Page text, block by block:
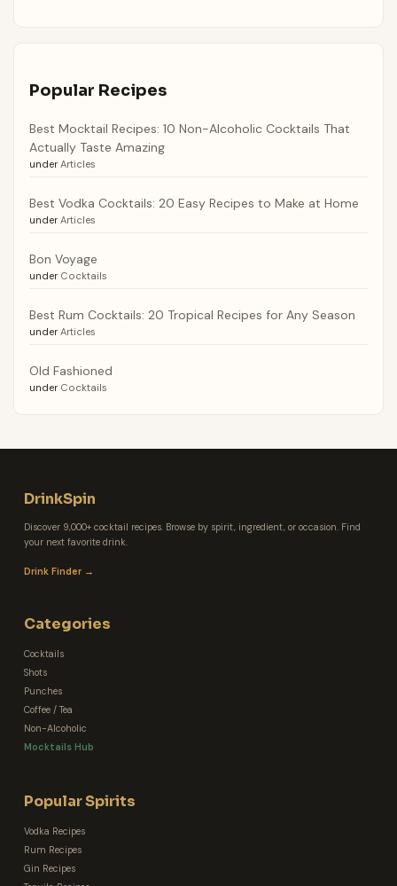
Popular Recipes
Best Mocktail Recipes: 10 Non-Alcoholic Cocktails That
Actually Taste Amazing
under Articles
Best Vodka Cocktails: 20 Easy Recipes to Make at Home
under Articles
Bon Voyage
under Cocktails
Best Rum Cocktails: 20 Tropical Recipes for Any Season
under Articles
Old Fashioned
under Cocktails
DrinkSpin
Discover 9,000+ cocktail recipes. Browse by spirit, ingredient, or occasion. Find
your next favorite drink.
Drink Finder →
Categories
Cocktails
Shots
Punches
Coffee / Tea
Non-Alcoholic
Mocktails Hub
Popular Spirits
Vodka Recipes
Rum Recipes
Gin Recipes